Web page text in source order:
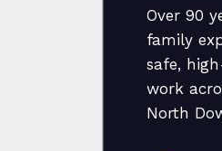
Over 90
family
safe,
work
North